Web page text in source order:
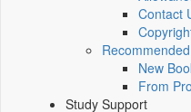
Contact
New
From
Study Support